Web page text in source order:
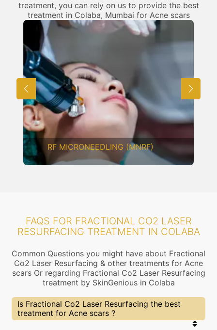
treatment, you can rely on us to provide the best
treatment in Colaba, Mumbai for Acne scars
CHEMICAL PEELING
FAQS FOR FRACTIONAL CO2 LASER
RESURFACING TREATMENT IN COLABA
Common Questions you might have about Fractional
Co2 Laser Resurfacing & other treatments for Acne
scars Or regarding Fractional Co2 Laser Resurfacing
treatment by SkinGenious in Colaba
Is Fractional Co2 Laser Resurfacing the best
treatment for Acne scars ?